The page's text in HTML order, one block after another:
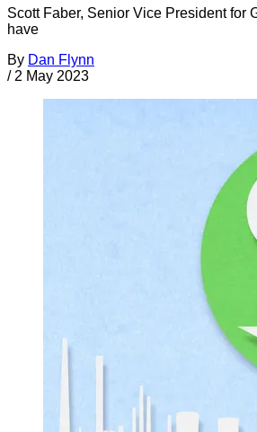
Scott Faber, Senior Vice President for
have
By Dan Flynn
/ 2 May 2023